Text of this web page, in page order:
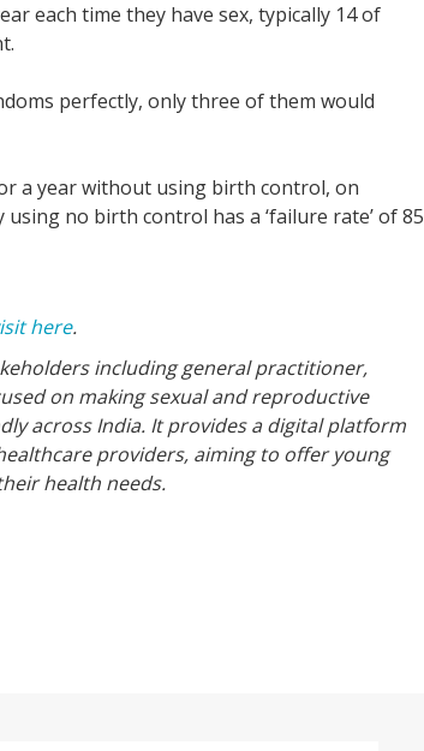
each time they have sex, typically 14 of
perfectly, only three of them would
a year without using birth control, on
no birth control has a ‘failure rate’ of 85
here.
including general practitioner,
on making sexual and reproductive
across India. It provides a digital platform
providers, aiming to offer young
health needs.